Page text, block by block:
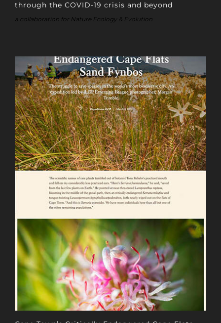
through the COVID-19 crisis and beyond
a collaboration for Nature Ecology & Evolution